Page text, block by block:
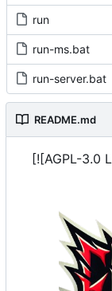
run
run-ms.bat
run-server.bat
README.md
[![AGPL-3.0